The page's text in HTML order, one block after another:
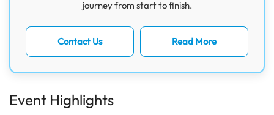
journey from start to finish.
Contact Us Read More
Event Highlights